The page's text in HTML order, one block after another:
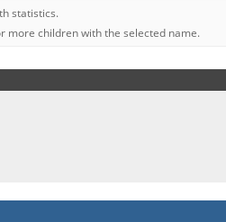
statistics.
more children with the selected name.